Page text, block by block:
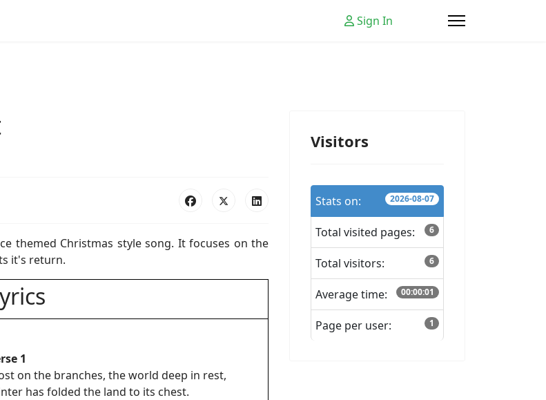
Sign In
themed Christmas style song. It focuses on the
it's return.
1
on the branches, the world deep in rest,
has folded the land to its chest.
Visitors
Stats on: 2026-08-07
Total visited pages: 6
Total visitors: 6
Average time: 00:00:01
Page per user: 1